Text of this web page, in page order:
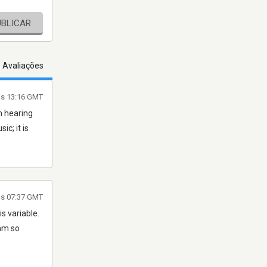
Avaliações
hearing
it is
13:16 GMT
variable.
so
07:37 GMT